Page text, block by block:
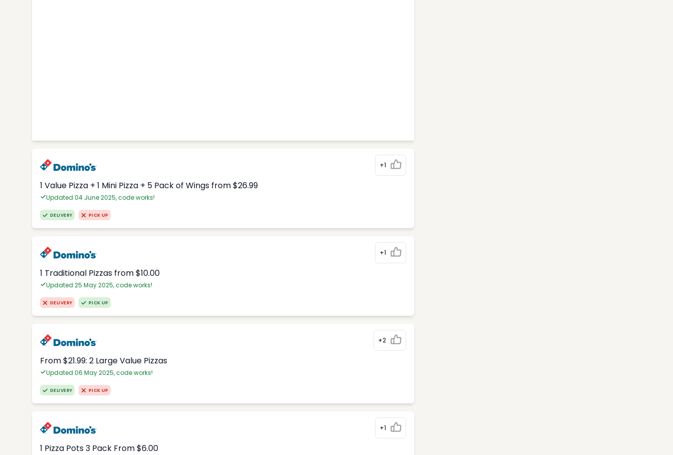
+1
1 Value Pizza + 1 Mini Pizza + 5 Pack of Wings from $26.99
Updated 04 June 2025, code works!
DELIVERY PICK UP
+1
1 Traditional Pizzas from $10.00
Updated 25 May 2025, code works!
DELIVERY PICK UP
+2
From $21.99: 2 Large Value Pizzas
Updated 06 May 2025, code works!
DELIVERY PICK UP
+1
1 Pizza Pots 3 Pack From $6.00